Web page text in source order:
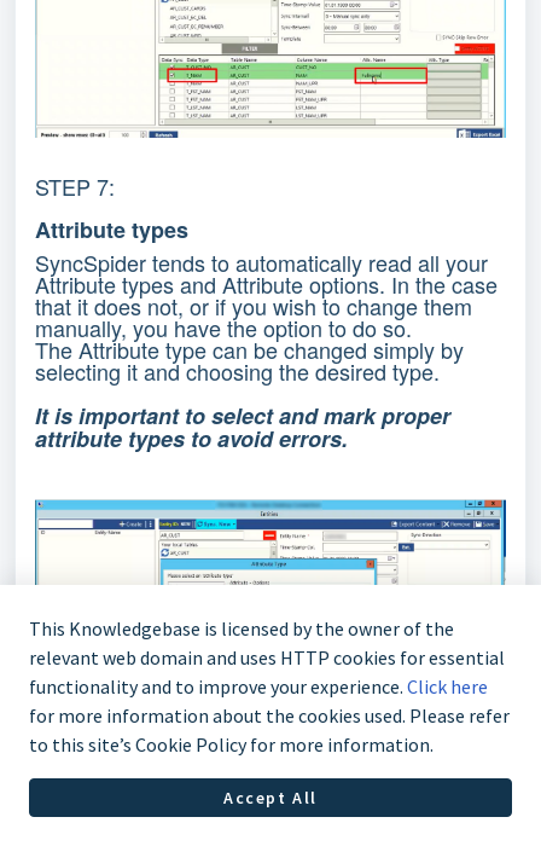
STEP 7:
Attribute types
SyncSpider tends to automatically read all your
Attribute types and Attribute options. In the case
that it does not, or if you wish to change them
manually, you have the option to do so.
The Attribute type can be changed simply by
selecting it and choosing the desired type.
It is important to select and mark proper
attribute types to avoid errors.
Additionally, you can create Options Attributes
This Knowledgebase is licensed by the owner of the
relevant web domain and uses HTTP cookies for essential
functionality and to improve your experience. Click here
for more information about the cookies used. Please refer
to this site’s Cookie Policy for more information.
Accept All